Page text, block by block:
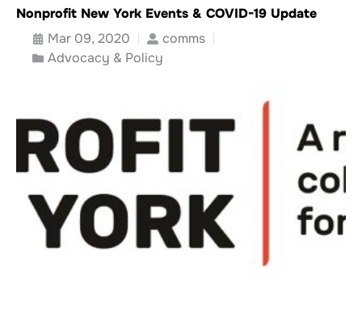
Nonprofit New York Events & COVID-19 Update
Mar 09, 2020
comms
Advocacy & Policy